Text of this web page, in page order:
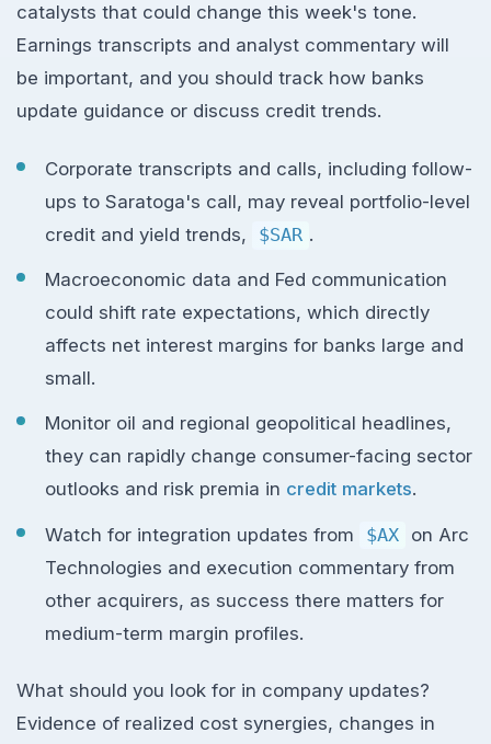
catalysts that could change this week's tone.
Earnings transcripts and analyst commentary will
be important, and you should track how banks
update guidance or discuss credit trends.
Corporate transcripts and calls, including follow-
ups to Saratoga's call, may reveal portfolio-level
credit and yield trends,
$SAR .
Macroeconomic data and Fed communication
could shift rate expectations, which directly
affects net interest margins for banks large and
small.
Monitor oil and regional geopolitical headlines,
they can rapidly change consumer-facing sector
outlooks and risk premia in credit markets.
Watch for integration updates from $AX
on Arc
Technologies and execution commentary from
other acquirers, as success there matters for
medium-term margin profiles.
What should you look for in company updates?
Evidence of realized cost synergies, changes in